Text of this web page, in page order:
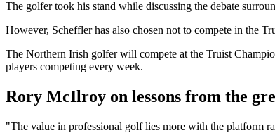
The golfer took his stand while discussing the debate
However, Scheffler has also chosen not to compete in the
The Northern Irish golfer will compete at the Truist
players competing every week.
Rory McIlroy on lessons from the
"The value in professional golf lies more with the platform